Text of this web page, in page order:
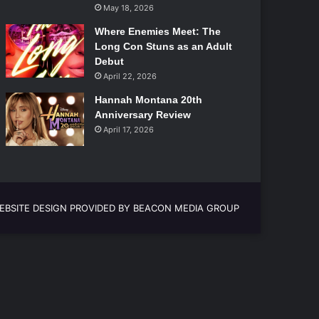
May 18, 2026
Where Enemies Meet: The
Long Con Stuns as an Adult
Debut
April 22, 2026
Hannah Montana 20th
Anniversary Review
April 17, 2026
DESIGN PROVIDED BY BEACON MEDIA GROUP